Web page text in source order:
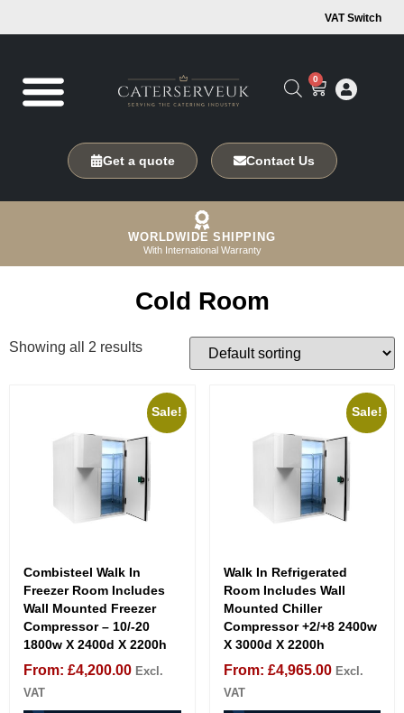
VAT Switch
0
Get a quote Contact Us
WORLDWIDE SHIPPING
With International Warranty
Cold Room
Showing all 2 results
Sale!
Combisteel Walk In
Freezer Room Includes
Wall Mounted Freezer
Compressor – 10/-20
1800w X 2400d X 2200h
From: £4,200.00 Excl.
VAT
Sale!
Walk In Refrigerated
Room Includes Wall
Mounted Chiller
Compressor +2/+8 2400w
X 3000d X 2200h
From: £4,965.00 Excl.
VAT